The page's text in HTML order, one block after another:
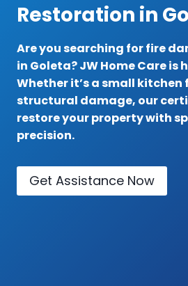
Restoration in
Are you searching for fire
in Goleta? JW Home Care is
Whether it’s a small kitchen
structural damage, our
restore your property with
precision.
Get Assistance Now